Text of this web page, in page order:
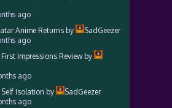
ago
Anime Returns by
SadGeezer
ago
Impressions Reviewby
ago
Isolation by
SadGeezer
ago